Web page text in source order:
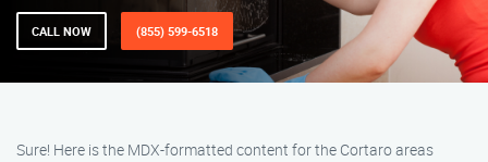
CALL NOW (855) 599-6518
Sure! Here is the MDX-formatted content for the Cortaro areas